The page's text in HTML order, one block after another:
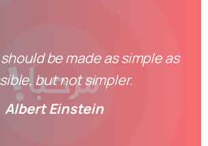
be made as simple as
but not simpler.
Albert Einstein